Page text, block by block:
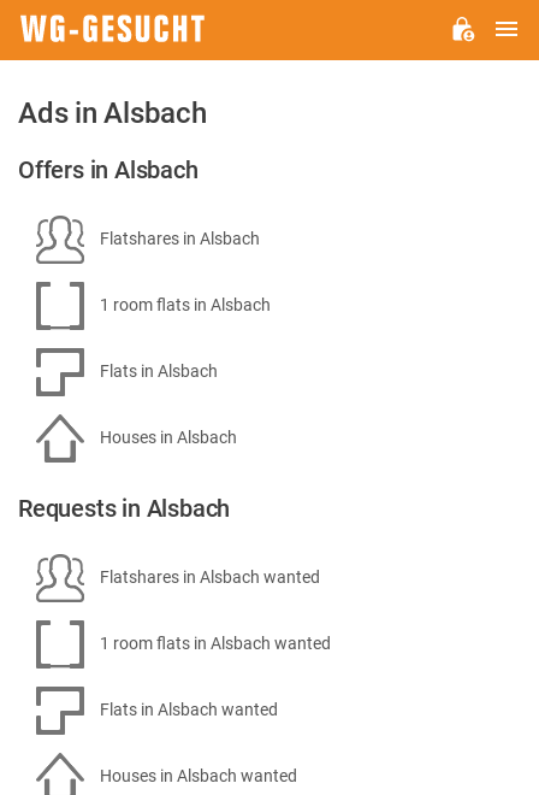
Ads in Alsbach
Offers in Alsbach
Flatshares in Alsbach
1 room flats in Alsbach
Flats in Alsbach
Houses in Alsbach
Requests in Alsbach
Flatshares in Alsbach wanted
1 room flats in Alsbach wanted
Flats in Alsbach wanted
Houses in Alsbach wanted